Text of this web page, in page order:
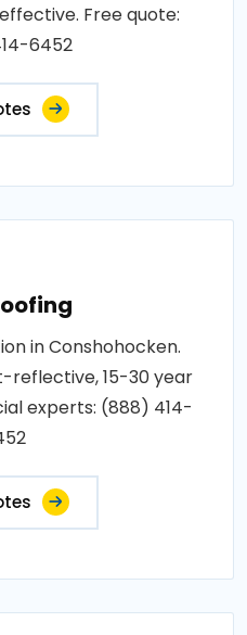
Free quote:
6452
in Conshohocken.
reflective, 15-30 year
experts: (888) 414-